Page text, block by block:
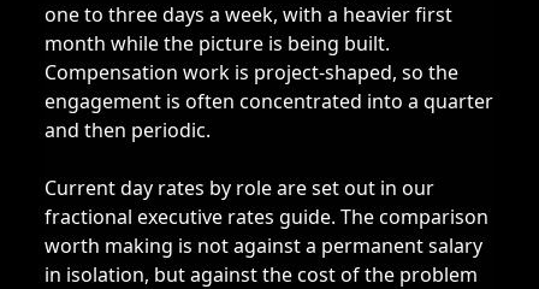
one to three days a week, with a heavier first
month while the picture is being built.
Compensation work is project-shaped, so the
engagement is often concentrated into a quarter
and then periodic.
Current day rates by role are set out in our
fractional executive rates guide. The comparison
worth making is not against a permanent salary
in isolation, but against the cost of the problem